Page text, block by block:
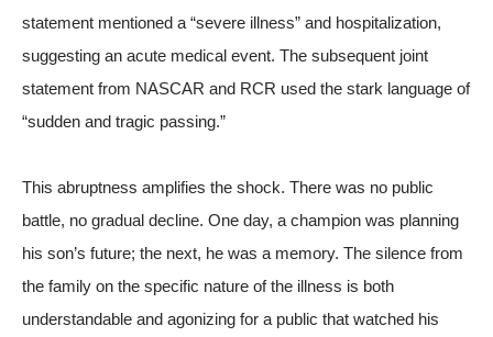
statement mentioned a “severe illness” and hospitalization,
suggesting an acute medical event. The subsequent joint
statement from NASCAR and RCR used the stark language of
“sudden and tragic passing.”
This abruptness amplifies the shock. There was no public
battle, no gradual decline. One day, a champion was planning
his son’s future; the next, he was a memory. The silence from
the family on the specific nature of the illness is both
understandable and agonizing for a public that watched his